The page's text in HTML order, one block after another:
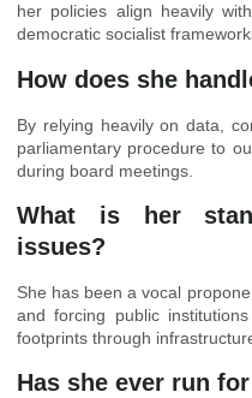
her policies align heavily
democratic socialist
How does she
By relying heavily on data,
parliamentary procedure to
during board meetings.
What is her
issues?
She has been a vocal
and forcing public
footprints through
Has she ever run